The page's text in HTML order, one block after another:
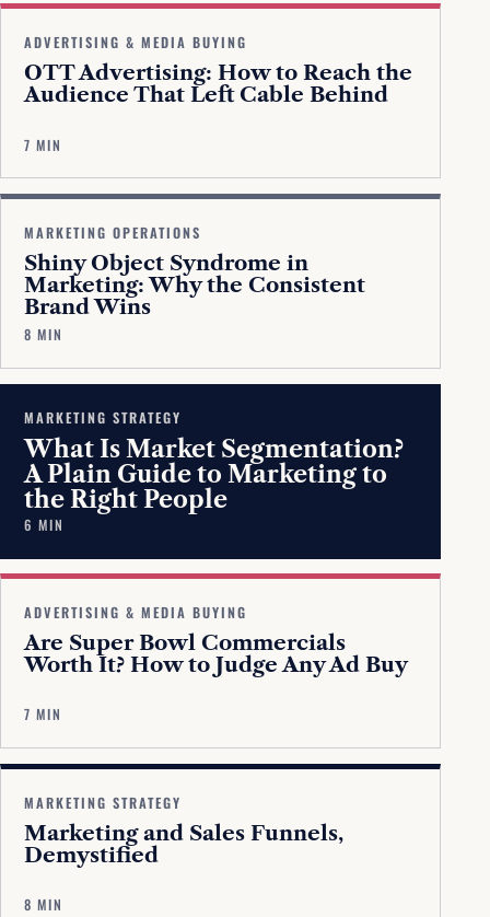
ADVERTISING & MEDIA BUYING
OTT Advertising: How to Reach the
Audience That Left Cable Behind
7 MIN
MARKETING OPERATIONS
Shiny Object Syndrome in
Marketing: Why the Consistent
Brand Wins
8 MIN
MARKETING STRATEGY
What Is Market Segmentation?
A Plain Guide to Marketing to
the Right People
6 MIN
ADVERTISING & MEDIA BUYING
Are Super Bowl Commercials
Worth It? How to Judge Any Ad Buy
7 MIN
MARKETING STRATEGY
Marketing and Sales Funnels,
Demystified
8 MIN